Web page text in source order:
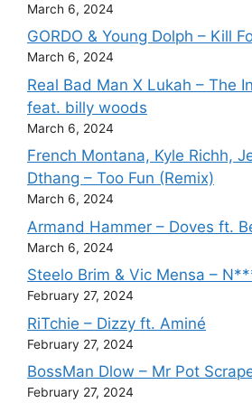
March 6, 2024
GORDO & Young Dolph – Kill
March 6, 2024
Real Bad Man X Lukah – The
feat. billy woods
March 6, 2024
French Montana, Kyle Richh,
Dthang – Too Fun (Remix)
March 6, 2024
Armand Hammer – Doves ft.
March 6, 2024
Steelo Brim & Vic Mensa –
February 27, 2024
RiTchie – Dizzy ft. Aminé
February 27, 2024
BossMan Dlow – Mr Pot
February 27, 2024